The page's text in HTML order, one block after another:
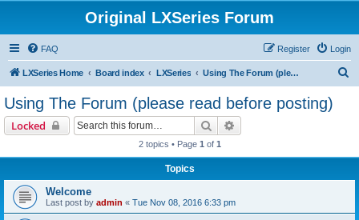
Original LXSeries Forum
FAQ Login
Register
LXSeries Home Board index LXSeries Using The Forum (please read before posting)
Using The Forum (please read before posting)
Locked Search
2 topics • Page 1 of 1
Topics
Welcome
Last post by admin « Tue Nov 08, 2016 6:33 pm